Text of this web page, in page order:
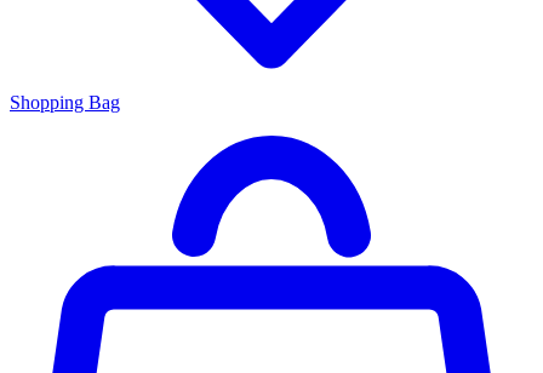
Shopping Bag